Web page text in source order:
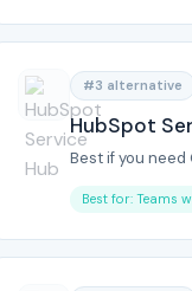
#3 alternative
HubSpot
Best if you
Best for: Teams